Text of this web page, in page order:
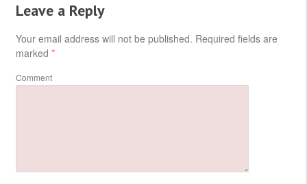
Leave a Reply
Your email address will not be published. Required fields are
marked *
Comment